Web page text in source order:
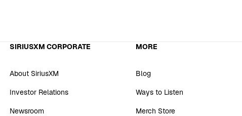
SIRIUSXM CORPORATE
About SiriusXM
Investor Relations
Newsroom
MORE
Blog
Ways to Listen
Merch Store